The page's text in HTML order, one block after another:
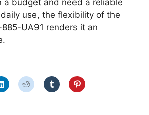
a budget and need a reliable
use, the flexibility of the
UA91 renders it an